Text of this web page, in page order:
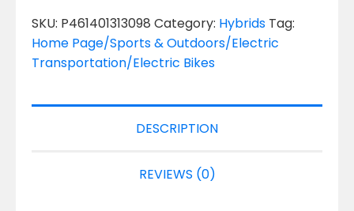
SKU: P461401313098 Category: Hybrids Tag:
Home Page/Sports & Outdoors/Electric
Transportation/Electric Bikes
DESCRIPTION
REVIEWS (0)